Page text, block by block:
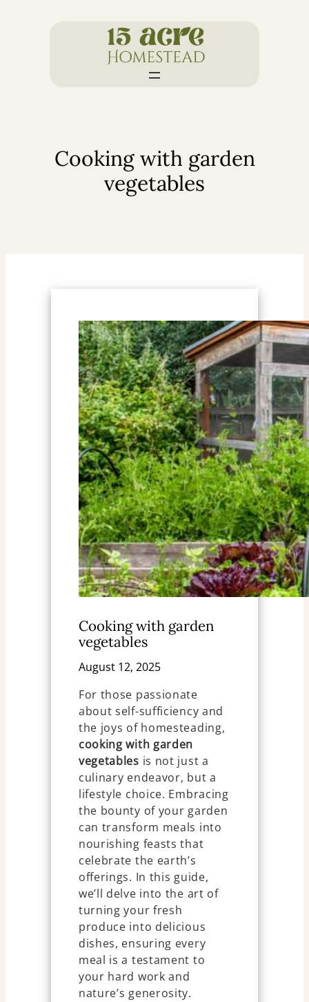
Cooking with garden
vegetables
Cooking with garden
vegetables
August 12, 2025
For those passionate
about self-sufficiency and
the joys of homesteading,
cooking with garden
vegetables is not just a
culinary endeavor, but a
lifestyle choice. Embracing
the bounty of your garden
can transform meals into
nourishing feasts that
celebrate the earth’s
offerings. In this guide,
we’ll delve into the art of
turning your fresh
produce into delicious
dishes, ensuring every
meal is a testament to
your hard work and
nature’s generosity.